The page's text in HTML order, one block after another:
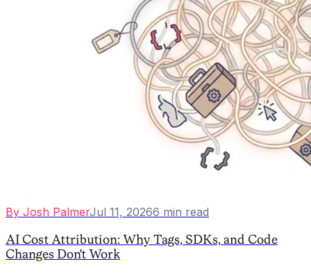
By Josh PalmerJul 11, 20266 min read
AI Cost Attribution: Why Tags, SDKs, and Code
Changes Don't Work